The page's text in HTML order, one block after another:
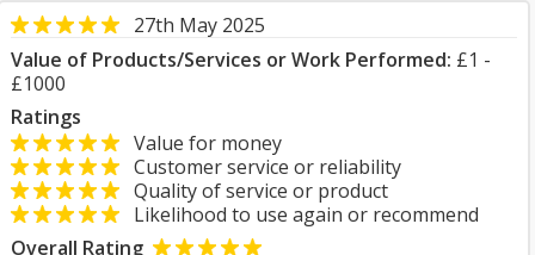
27th May 2025
Value of Products/Services or Work Performed: £1 -
£1000
Ratings
Value for money
Customer service or reliability
Quality of service or product
Likelihood to use again or recommend
Overall Rating